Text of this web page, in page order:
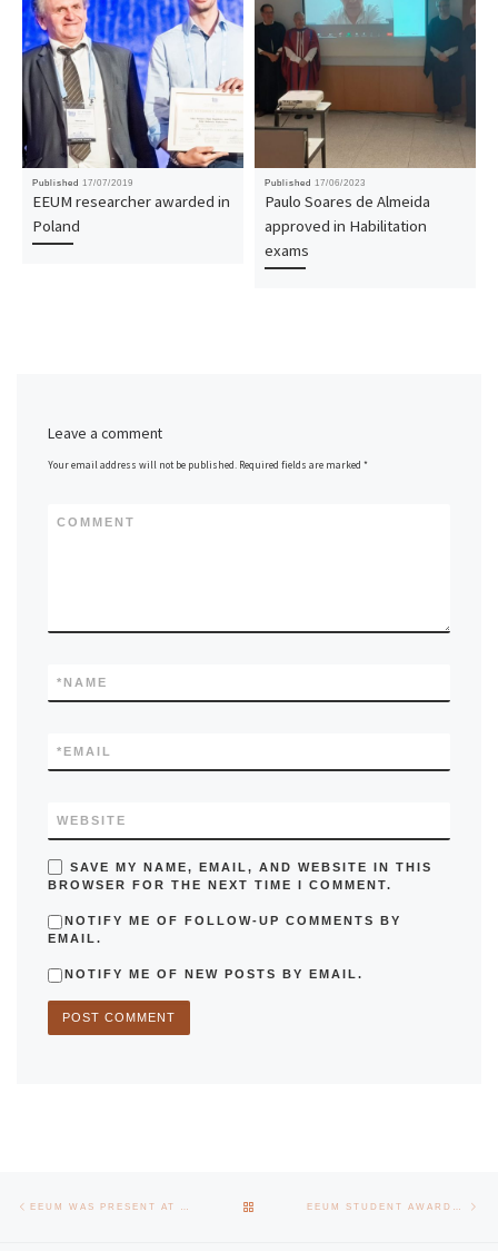
Published 17/07/2019
EEUM researcher awarded in
Poland
Published 17/06/2023
Paulo Soares de Almeida
approved in Habilitation
exams
Leave a comment
Your email address will not be published. Required fields are marked*
COMMENT
NAME
*
EMAIL
*
WEBSITE
SAVE MY NAME, EMAIL, AND WEBSITE IN THIS
BROWSER FOR THE NEXT TIME I COMMENT.
NOTIFY ME OF FOLLOW-UP COMMENTS BY
EMAIL.
NOTIFY ME OF NEW POSTS BY EMAIL.
Post navigation BACK TO POST LIST